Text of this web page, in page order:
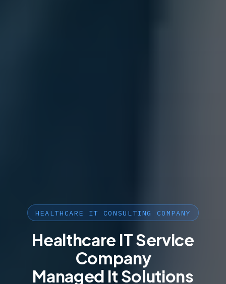
HEALTHCARE IT CONSULTING COMPANY
Healthcare IT Service
Company
Managed It Solutions